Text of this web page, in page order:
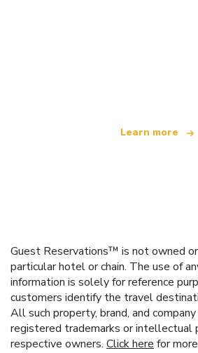
Learn more
Guest Reservations™ is not owned
particular hotel or chain. The use of
information is solely for reference
customers identify the travel
All such property, brand, and
registered trademarks or intellectual
respective owners. Click here for